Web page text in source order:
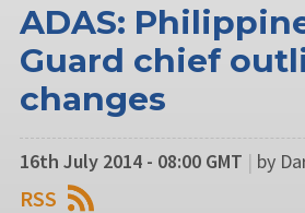
ADAS:
Guard chief
changes
16th July 2014 - 08:00 GMT | by
RSS